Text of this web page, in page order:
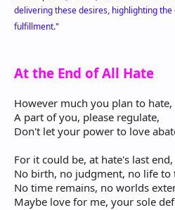
delivering these desires, highlighting
fulfillment."
At the End of All Hate
However much you plan to hate,
A part of you, please regulate,
Don't let your power to love
For it could be, at hate's last end,
No birth, no judgment, no life to
No time remains, no worlds
Maybe love for me, your sole